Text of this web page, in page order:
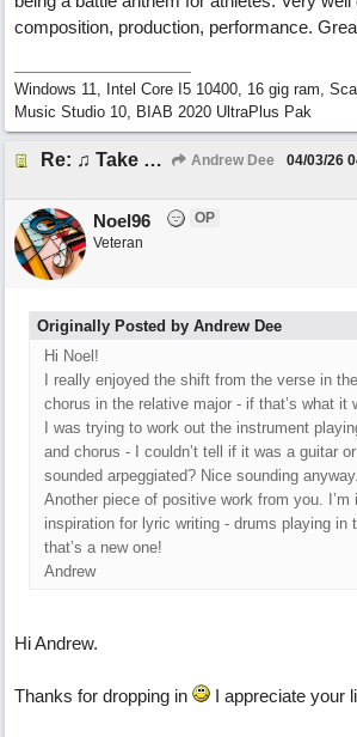
composition, production, performance.
Windows 11, Intel Core I5 10400, 16 gig ram,
Music Studio 10, BIAB 2020 UltraPlus Pak
Re: ♫ Take Today And Make It Mine Andrew Dee 04/03/26
Noel96
OP
Veteran
Originally Posted by Andrew Dee
Hi Noel!
I really enjoyed the shift from the verse in
chorus in the relative major - if that’s what it
I was trying to work out the instrument
and chorus - I couldn’t tell if it was a guitar
sounded arpeggiated? Nice sounding anyway.
Another piece of positive work from you. I’m
inspiration for lyric writing - drums playing in
that’s a new one!
Andrew
Hi Andrew.
Thanks for dropping in I appreciate your